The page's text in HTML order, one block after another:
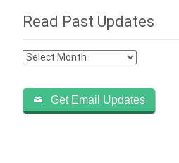
Read Past Updates
Read
Updates
Get Email Updates